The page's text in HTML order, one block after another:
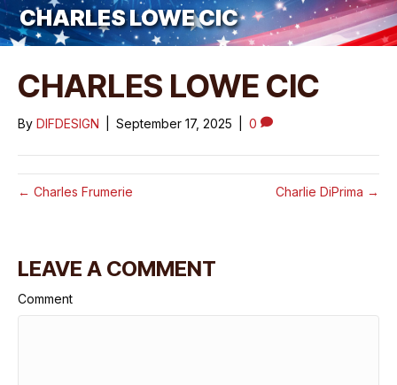
CHARLES LOWE CIC
CHARLES LOWE CIC
By DIFDESIGN September 17, 2025 0
← Charles Frumerie Charlie DiPrima →
LEAVE A COMMENT
Comment